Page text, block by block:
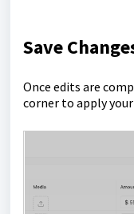
Save
Once edits are
corner to apply